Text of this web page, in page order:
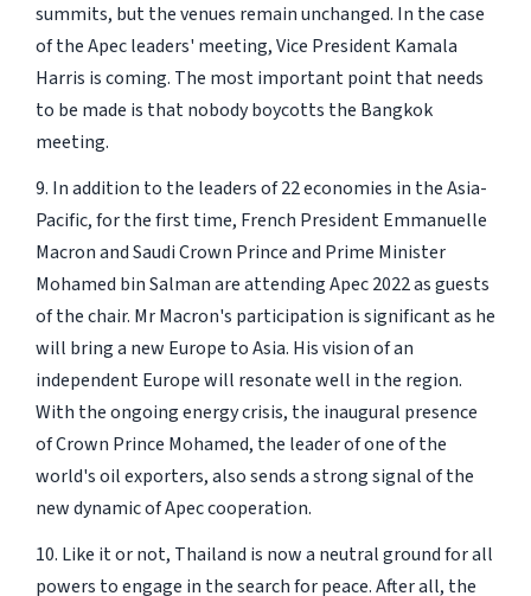
summits, but the venues remain unchanged. In the case
of the Apec leaders' meeting, Vice President Kamala
Harris is coming. The most important point that needs
to be made is that nobody boycotts the Bangkok
meeting.
9. In addition to the leaders of 22 economies in the Asia-
Pacific, for the first time, French President Emmanuelle
Macron and Saudi Crown Prince and Prime Minister
Mohamed bin Salman are attending Apec 2022 as guests
of the chair. Mr Macron's participation is significant as he
will bring a new Europe to Asia. His vision of an
independent Europe will resonate well in the region.
With the ongoing energy crisis, the inaugural presence
of Crown Prince Mohamed, the leader of one of the
world's oil exporters, also sends a strong signal of the
new dynamic of Apec cooperation.
10. Like it or not, Thailand is now a neutral ground for all
powers to engage in the search for peace. After all, the